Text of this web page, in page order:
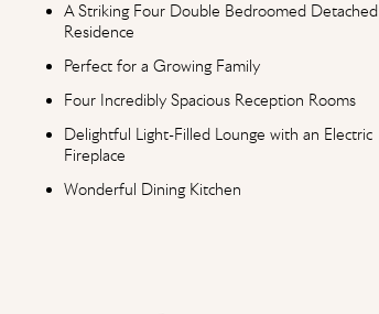
A Striking Four Double Bedroomed Detached
Residence
Perfect for a Growing Family
Four Incredibly Spacious Reception Rooms
Delightful Light-Filled Lounge with an Electric
Fireplace
Wonderful Dining Kitchen